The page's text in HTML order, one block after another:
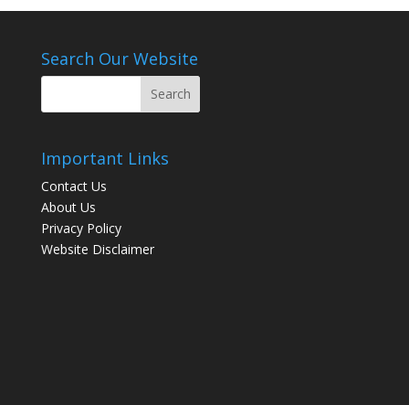
Search Our Website
Important Links
Contact Us
About Us
Privacy Policy
Website Disclaimer